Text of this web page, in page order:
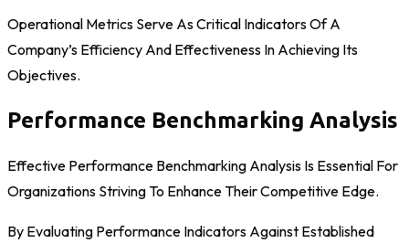
Operational Metrics Serve As Critical Indicators Of A
Company’s Efficiency And Effectiveness In Achieving Its
Objectives.
Performance Benchmarking Analysis
Effective Performance Benchmarking Analysis Is Essential For
Organizations Striving To Enhance Their Competitive Edge.
By Evaluating Performance Indicators Against Established